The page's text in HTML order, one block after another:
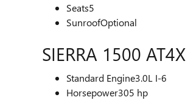
Seats5
SunroofOptional
SIERRA 1500 AT4X
Standard Engine3.0L I-6
Horsepower305 hp